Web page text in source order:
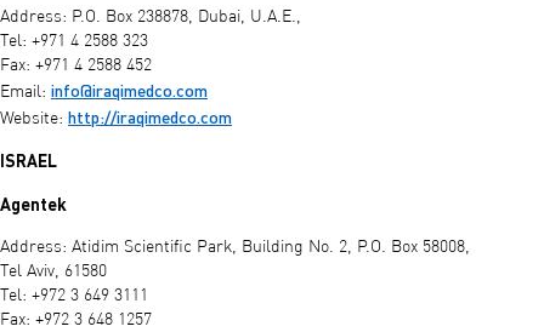
Address: P.O. Box 238878, Dubai, U.A.E.,
Tel: +971 4 2588 323
Fax: +971 4 2588 452
Email: info@iraqimedco.com
Website: http://iraqimedco.com
ISRAEL
Agentek
Address: Atidim Scientific Park, Building No. 2, P.O. Box 58008,
Tel Aviv, 61580
Tel: +972 3 649 3111
Fax: +972 3 648 1257